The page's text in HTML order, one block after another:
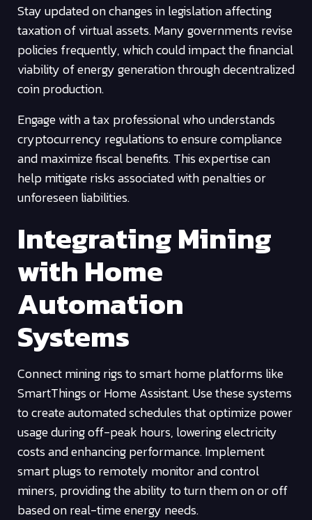
Stay updated on changes in legislation affecting
taxation of virtual assets. Many governments revise
policies frequently, which could impact the financial
viability of energy generation through decentralized
coin production.
Engage with a tax professional who understands
cryptocurrency regulations to ensure compliance
and maximize fiscal benefits. This expertise can
help mitigate risks associated with penalties or
unforeseen liabilities.
Integrating Mining
with Home
Automation
Systems
Connect mining rigs to smart home platforms like
SmartThings or Home Assistant. Use these systems
to create automated schedules that optimize power
usage during off-peak hours, lowering electricity
costs and enhancing performance. Implement
smart plugs to remotely monitor and control
miners, providing the ability to turn them on or off
based on real-time energy needs.